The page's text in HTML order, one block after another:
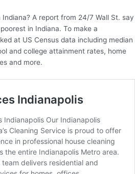
A report from 24/7 Wall St. say
in Indiana. To make a
at US Census data including median
and college attainment rates, home
and more.